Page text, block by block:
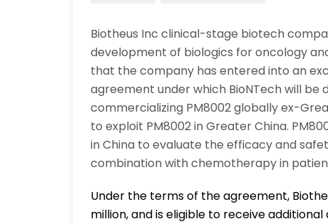
Biotheus Inc clinical-stage biotech
development of biologics for oncology
that the company has entered into an
agreement under which BioNTech will be
commercializing PM8002 globally ex-
to exploit PM8002 in Greater China.
in China to evaluate the efficacy and
combination with chemotherapy in
Under the terms of the agreement,
million, and is eligible to receive